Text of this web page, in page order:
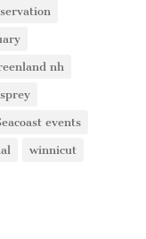
nh
events
winnicut